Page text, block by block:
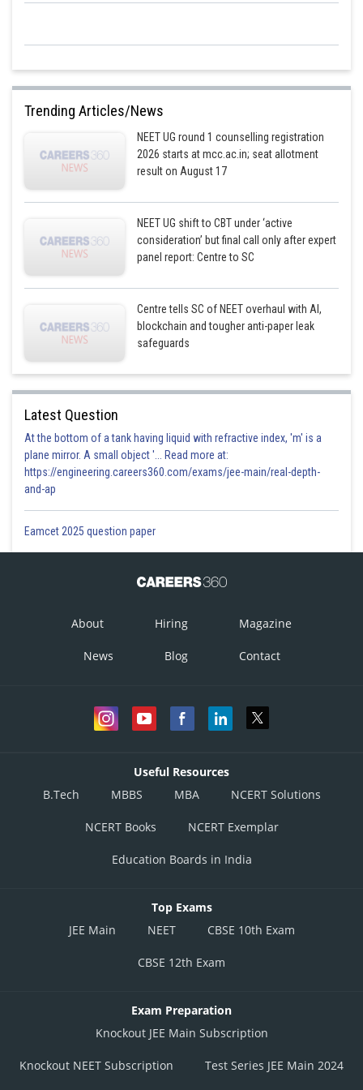
Trending Articles/News
NEET UG round 1 counselling registration
2026 starts at mcc.ac.in; seat allotment
result on August 17
NEET UG shift to CBT under ‘active
consideration’ but final call only after expert
panel report: Centre to SC
Centre tells SC of NEET overhaul with AI,
blockchain and tougher anti-paper leak
safeguards
Latest Question
At the bottom of a tank having liquid with refractive index, 'm' is a
plane mirror. A small object '... Read more at:
https://engineering.careers360.com/exams/jee-main/real-depth-
and-ap
Eamcet 2025 question paper
About Hiring Magazine
News Blog Contact
Useful Resources
B.Tech
MBBS MBA NCERT Solutions
NCERT Books NCERT Exemplar
Education Boards in India
Top Exams
JEE Main
NEET CBSE 10th Exam
CBSE 12th Exam
Exam Preparation
Knockout JEE Main Subscription
Knockout NEET Subscription Test Series JEE Main 2024